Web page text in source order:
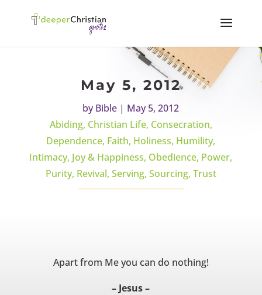
May 5, 2012
byBible | May 5, 2012
Abiding, Christian Life, Consecration,
Dependence, Faith, Holiness, Humility,
Intimacy, Joy & Happiness, Obedience, Power,
Purity, Revival, Serving, Sourcing, Trust
Apart from Me you can do nothing!
– Jesus –